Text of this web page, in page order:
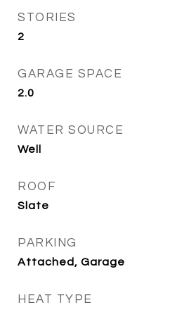
STORIES
2
GARAGE SPACE
2.0
WATER SOURCE
Well
ROOF
Slate
PARKING
Attached, Garage
HEAT TYPE